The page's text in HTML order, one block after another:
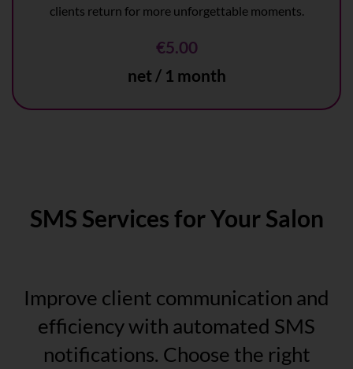
clients return for more unforgettable moments.
€5.00
net / 1 month
SMS Services for Your Salon
Improve client communication and
efficiency with automated SMS
notifications. Choose the right